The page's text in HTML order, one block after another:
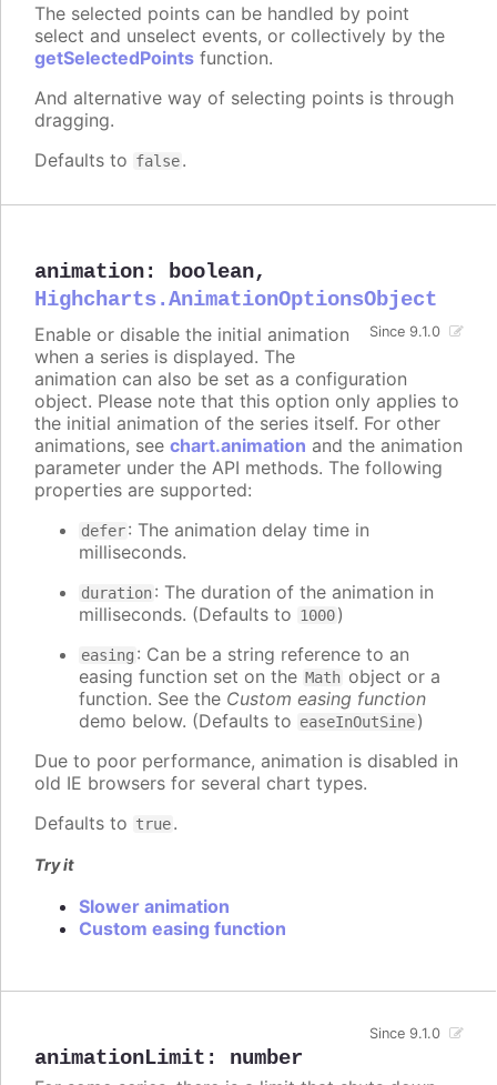
The selected points can be handled by point
select and unselect events, or collectively by the
getSelectedPoints function.
And alternative way of selecting points is through
dragging.
Defaults to false.
animation: boolean,
Highcharts.AnimationOptionsObject
Since 9.1.0
Enable or disable the initial animation
when a series is displayed. The
animation can also be set as a configuration
object. Please note that this option only applies to
the initial animation of the series itself. For other
animations, see chart.animation and the animation
parameter under the API methods. The following
properties are supported:
defer: The animation delay time in
milliseconds.
duration: The duration of the animation in
milliseconds. (Defaults to 1000)
easing : Can be a string reference to an
easing function set on the Math object or a
function. See the Custom easing function
demo below. (Defaults to easeInOutSine)
Due to poor performance, animation is disabled in
old IE browsers for several chart types.
Defaults to true.
Try it
Slower animation
Custom easing function
animationLimit : number
Since 9.1.0